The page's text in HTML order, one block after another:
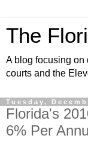
The
A blog focusing
courts and the
Tuesday,
Florida's
6% Per